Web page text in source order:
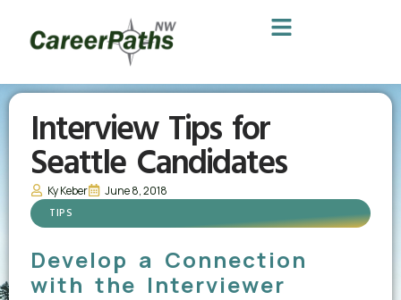
Interview Tips for
Seattle Candidates
Ky Keber June 8, 2018
TIPS
Develop a Connection
with the Interviewer